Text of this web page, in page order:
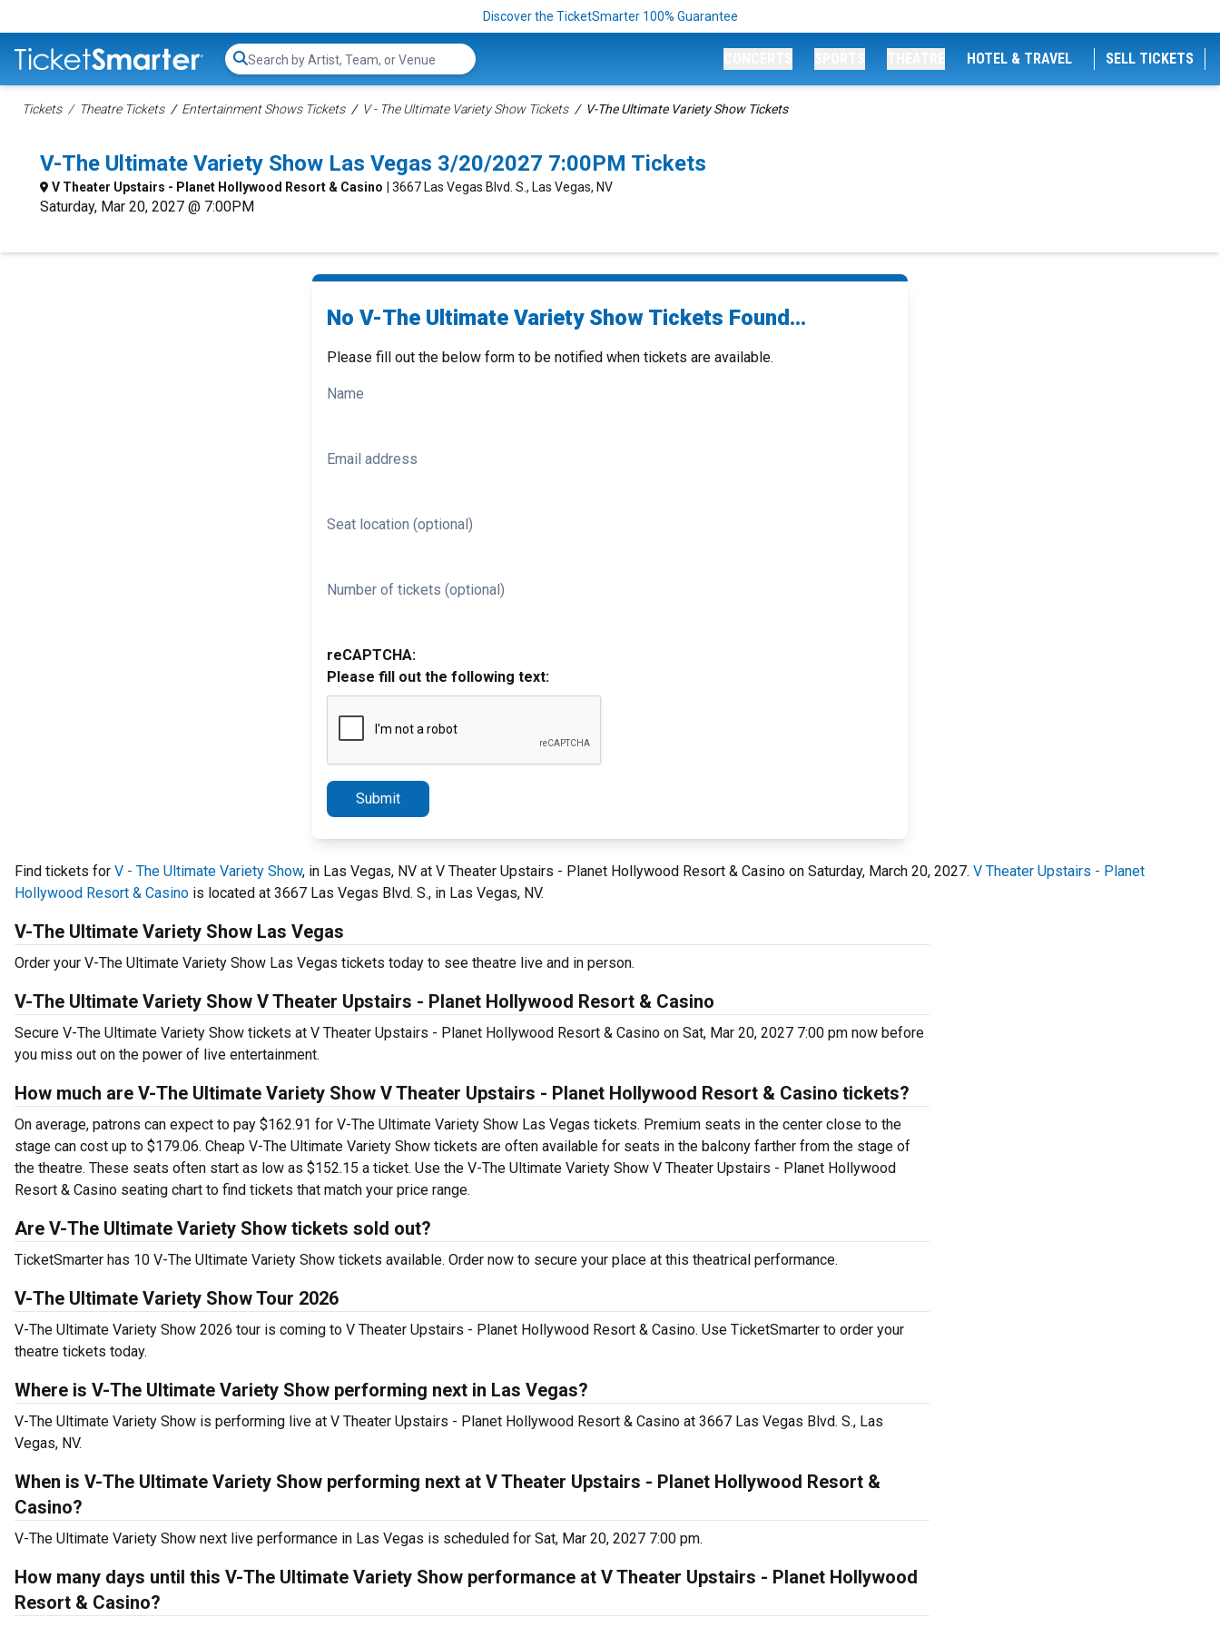
Discover the TicketSmarter 100% Guarantee
Search...
HOTEL & TRAVEL SELL TICKETS
Tickets Theatre Tickets Entertainment Shows Tickets V - The Ultimate Variety Show Tickets V-The Ultimate Variety Show Tickets
V-The Ultimate Variety Show Las Vegas 3/20/2027 7:00PM Tickets
V Theater Upstairs - Planet Hollywood Resort & Casino | 3667 Las Vegas Blvd. S., Las Vegas, NV
Saturday, Mar 20, 2027 @ 7:00PM
No V-The Ultimate Variety Show Tickets Found...
Please fill out the below form to be notified when tickets are available.
Name
Email address
Seat location (optional)
Number of tickets (optional)
reCAPTCHA:
Please fill out the following text:
Submit
Find tickets for V - The Ultimate Variety Show, in Las Vegas, NV at V Theater Upstairs - Planet Hollywood Resort & Casino on Saturday, March 20, 2027. V Theater Upstairs - Planet
Hollywood Resort & Casino is located at 3667 Las Vegas Blvd. S., in Las Vegas, NV.
V-The Ultimate Variety Show Las Vegas
Order your V-The Ultimate Variety Show Las Vegas tickets today to see theatre live and in person.
V-The Ultimate Variety Show V Theater Upstairs - Planet Hollywood Resort & Casino
Secure V-The Ultimate Variety Show tickets at V Theater Upstairs - Planet Hollywood Resort & Casino on Sat, Mar 20, 2027 7:00 pm now before
you miss out on the power of live entertainment.
How much are V-The Ultimate Variety Show V Theater Upstairs - Planet Hollywood Resort & Casino tickets?
On average, patrons can expect to pay $162.91 for V-The Ultimate Variety Show Las Vegas tickets. Premium seats in the center close to the
stage can cost up to $179.06. Cheap V-The Ultimate Variety Show tickets are often available for seats in the balcony farther from the stage of
the theatre. These seats often start as low as $152.15 a ticket. Use the V-The Ultimate Variety Show V Theater Upstairs - Planet Hollywood
Resort & Casino seating chart to find tickets that match your price range.
Are V-The Ultimate Variety Show tickets sold out?
TicketSmarter has 10 V-The Ultimate Variety Show tickets available. Order now to secure your place at this theatrical performance.
V-The Ultimate Variety Show Tour 2026
V-The Ultimate Variety Show 2026 tour is coming to V Theater Upstairs - Planet Hollywood Resort & Casino. Use TicketSmarter to order your
theatre tickets today.
Where is V-The Ultimate Variety Show performing next in Las Vegas?
V-The Ultimate Variety Show is performing live at V Theater Upstairs - Planet Hollywood Resort & Casino at 3667 Las Vegas Blvd. S., Las
Vegas, NV.
When is V-The Ultimate Variety Show performing next at V Theater Upstairs - Planet Hollywood Resort &
Casino?
V-The Ultimate Variety Show next live performance in Las Vegas is scheduled for Sat, Mar 20, 2027 7:00 pm.
How many days until this V-The Ultimate Variety Show performance at V Theater Upstairs - Planet Hollywood
Resort & Casino?